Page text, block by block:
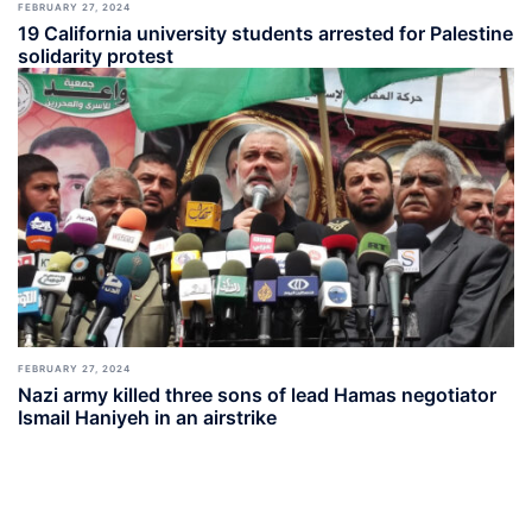
FEBRUARY 27, 2024
19 California university students arrested for Palestine
solidarity protest
FEBRUARY 27, 2024
Nazi army killed three sons of lead Hamas negotiator
Ismail Haniyeh in an airstrike